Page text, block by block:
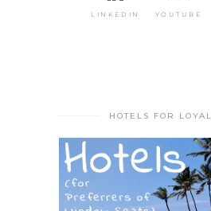
LINKEDIN YOUTUBE
HOTELS FOR